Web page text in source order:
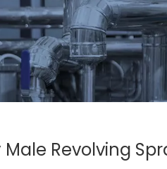
Revolving